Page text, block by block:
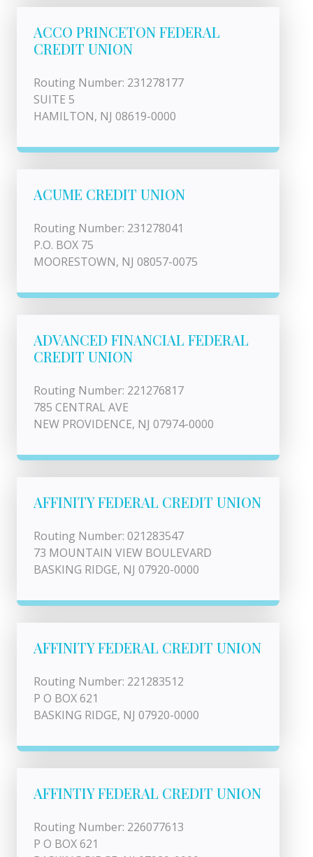
ACCO PRINCETON FEDERAL
CREDIT UNION
Routing Number: 231278177
SUITE 5
HAMILTON, NJ 08619-0000
ACUME CREDIT UNION
Routing Number: 231278041
P.O. BOX 75
MOORESTOWN, NJ 08057-0075
ADVANCED FINANCIAL FEDERAL
CREDIT UNION
Routing Number: 221276817
785 CENTRAL AVE
NEW PROVIDENCE, NJ 07974-0000
AFFINITY FEDERAL CREDIT UNION
Routing Number: 021283547
73 MOUNTAIN VIEW BOULEVARD
BASKING RIDGE, NJ 07920-0000
AFFINITY FEDERAL CREDIT UNION
Routing Number: 221283512
P O BOX 621
BASKING RIDGE, NJ 07920-0000
AFFINTIY FEDERAL CREDIT UNION
Routing Number: 226077613
P O BOX 621